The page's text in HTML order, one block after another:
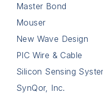
Master Bond
Mouser
New Wave Design
PIC Wire & Cable
Silicon Sensing
SynQor, Inc.